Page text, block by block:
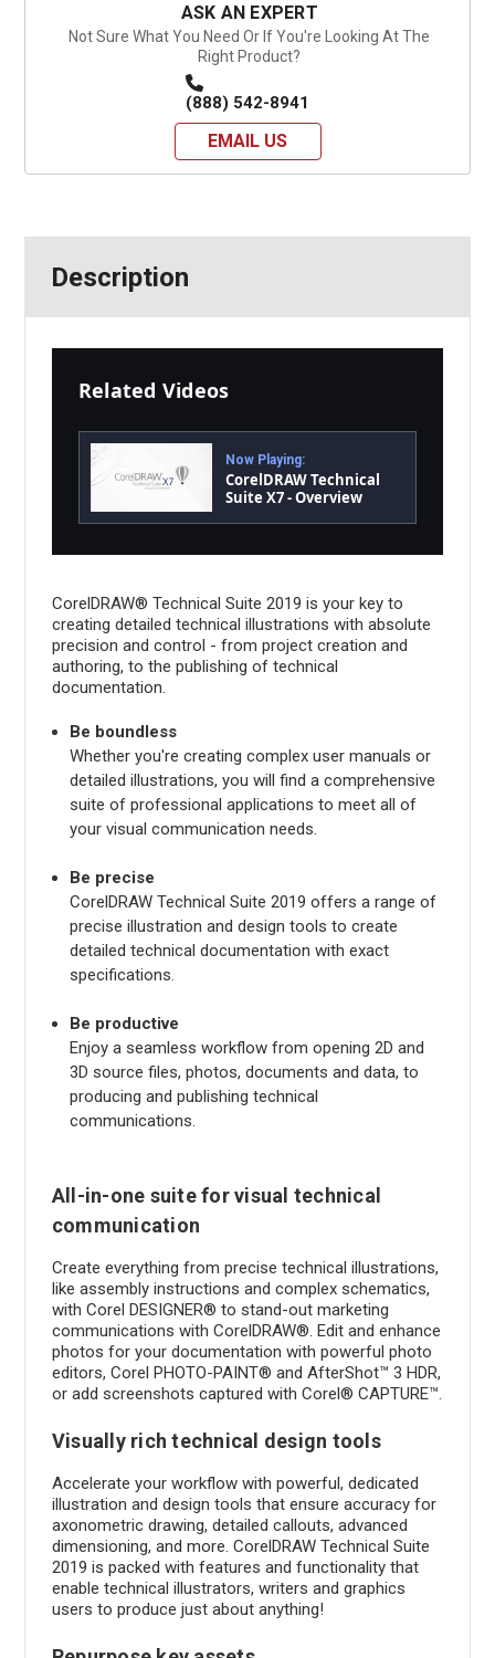
ASK AN EXPERT
Not Sure What You Need Or If You're Looking At The
Right Product?
(888) 542-8941
EMAIL US
Description
Related Videos
Now Playing:
CorelDRAW Technical
Suite X7 - Overview
CorelDRAW® Technical Suite 2019 is your key to
creating detailed technical illustrations with absolute
precision and control - from project creation and
authoring, to the publishing of technical
documentation.
Be boundless
Whether you're creating complex user manuals or
detailed illustrations, you will find a comprehensive
suite of professional applications to meet all of
your visual communication needs.
Be precise
CorelDRAW Technical Suite 2019 offers a range of
precise illustration and design tools to create
detailed technical documentation with exact
specifications.
Be productive
Enjoy a seamless workflow from opening 2D and
3D source files, photos, documents and data, to
producing and publishing technical
communications.
All-in-one suite for visual technical
communication
Create everything from precise technical illustrations,
like assembly instructions and complex schematics,
with Corel DESIGNER® to stand-out marketing
communications with CorelDRAW®. Edit and enhance
photos for your documentation with powerful photo
editors, Corel PHOTO-PAINT® and AfterShot™ 3 HDR,
or add screenshots captured with Corel® CAPTURE™.
Visually rich technical design tools
Accelerate your workflow with powerful, dedicated
illustration and design tools that ensure accuracy for
axonometric drawing, detailed callouts, advanced
dimensioning, and more. CorelDRAW Technical Suite
2019 is packed with features and functionality that
enable technical illustrators, writers and graphics
users to produce just about anything!